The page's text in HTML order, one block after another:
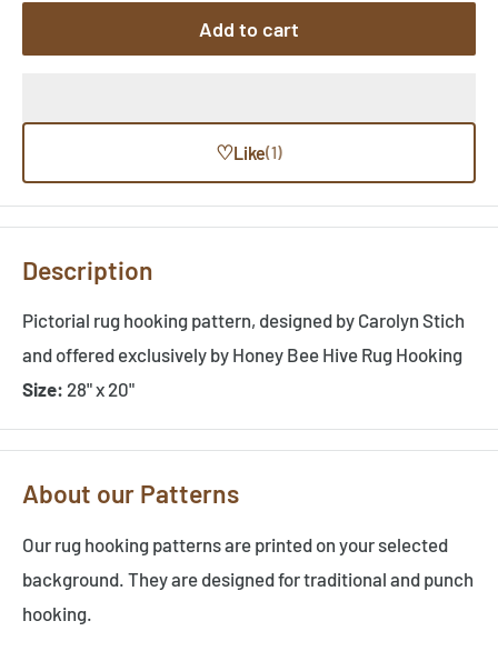
Add to cart
♡Like(1)
Description
Pictorial rug hooking pattern, designed by Carolyn Stich
and offered exclusively by Honey Bee Hive Rug Hooking
Size: 28" x 20"
About our Patterns
Our rug hooking patterns are printed on your selected
background. They are designed for traditional and punch
hooking.